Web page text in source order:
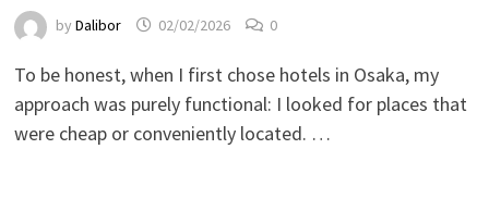
by Dalibor 02/02/2026 0
To be honest, when I first chose hotels in Osaka, my
approach was purely functional: I looked for places that
were cheap or conveniently located. …